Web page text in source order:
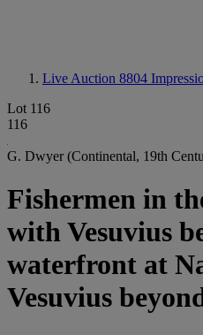
Live Auction 8804
Lot 116
116
G. Dwyer (Continental, 19th
Fishermen in
with Vesuvius
waterfront at
Vesuvius